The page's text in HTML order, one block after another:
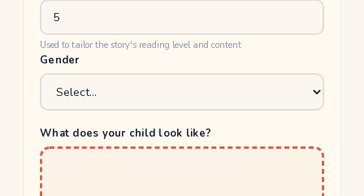
Used to tailor the story's reading level and content
Gender
What does your child look like?